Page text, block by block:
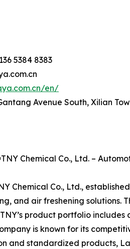
5384 8383
en/
Avenue South, Xilian
Chemical Co., Ltd. –
Chemical Co., Ltd.,
and air freshening solutions.
product portfolio
is known for its
and standardized products,